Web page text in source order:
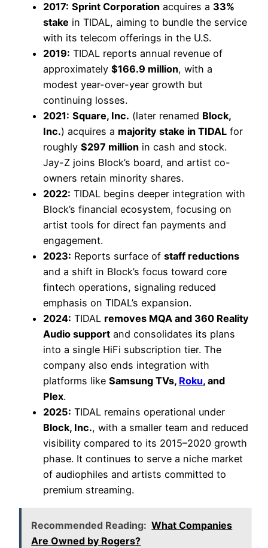
2017: Sprint Corporation acquires a 33%
stake in TIDAL, aiming to bundle the service
with its telecom offerings in the U.S.
2019: TIDAL reports annual revenue of
approximately $166.9 million, with a
modest year-over-year growth but
continuing losses.
2021: Square, Inc. (later renamed Block,
Inc.) acquires a majority stake in TIDAL for
roughly $297 million in cash and stock.
Jay-Z joins Block’s board, and artist co-
owners retain minority shares.
2022: TIDAL begins deeper integration with
Block’s financial ecosystem, focusing on
artist tools for direct fan payments and
engagement.
2023: Reports surface of staff reductions
and a shift in Block’s focus toward core
fintech operations, signaling reduced
emphasis on TIDAL’s expansion.
2024: TIDAL removes MQA and 360 Reality
Audio support and consolidates its plans
into a single HiFi subscription tier. The
company also ends integration with
platforms like Samsung TVs, Roku, and
Plex.
2025: TIDAL remains operational under
Block, Inc., with a smaller team and reduced
visibility compared to its 2015–2020 growth
phase. It continues to serve a niche market
of audiophiles and artists committed to
premium streaming.
Recommended Reading: What Companies
Are Owned by Rogers?